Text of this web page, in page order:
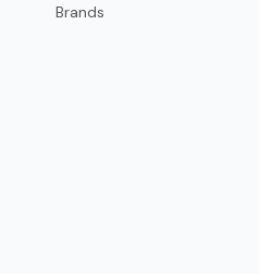
Brands